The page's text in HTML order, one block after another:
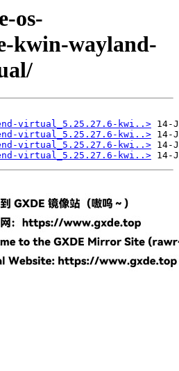
os-
kwin-wayland-
virtual_5.25.27.6-kwi..>
virtual_5.25.27.6-kwi..>
virtual_5.25.27.6-kwi..>
virtual_5.25.27.6-kwi..>